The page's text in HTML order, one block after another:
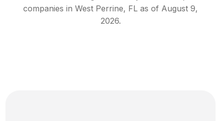
companies in West Perrine, FL as of August 9,
2026.